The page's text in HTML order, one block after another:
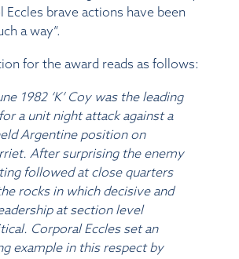
Eccles brave actions have been
a way”.
for the award reads as follows:
1982 ‘K’ Coy was the leading
a unit night attack against a
Argentine position on
After surprising the enemy
followed at close quarters
rocks in which decisive and
at section level
Corporal Eccles set an
example in this respect by